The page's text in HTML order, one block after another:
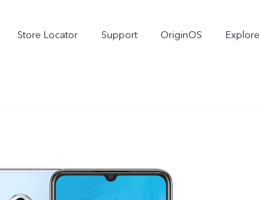
Store Locator Support OriginOS